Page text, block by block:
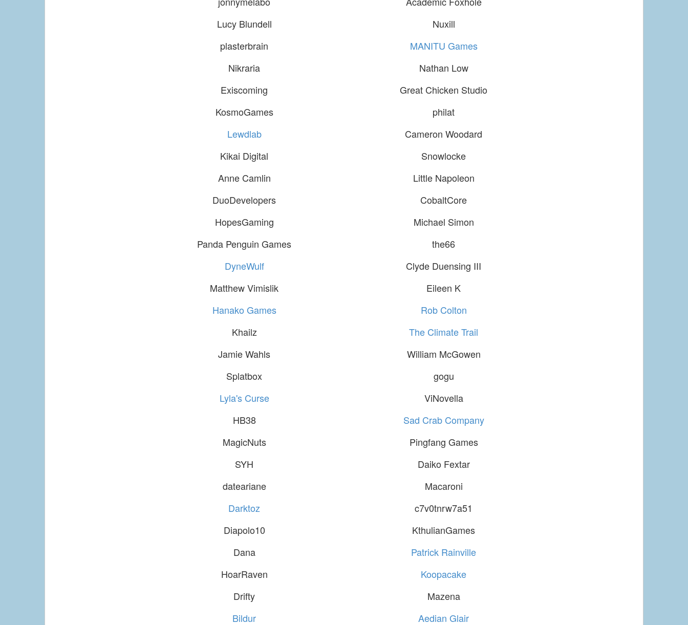
Lucy Blundell
Nuxill
plasterbrain
MANITU Games
Nikraria
Nathan Low
Exiscoming
Great Chicken Studio
KosmoGames
philat
Lewdlab
Cameron Woodard
Kikai Digital
Snowlocke
Anne Camlin
Little Napoleon
DuoDevelopers
CobaltCore
HopesGaming
Michael Simon
Panda Penguin Games
the66
DyneWulf
Clyde Duensing III
Matthew Vimislik
Eileen K
Hanako Games
Rob Colton
Khailz
The Climate Trail
Jamie Wahls
William McGowen
Splatbox
gogu
Lyla's Curse
ViNovella
HB38
Sad Crab Company
MagicNuts
Pingfang Games
SYH
Daiko Fextar
dateariane
Macaroni
Darktoz
c7v0tnrw7a51
Diapolo10
KthulianGames
Dana
Patrick Rainville
HoarRaven
Koopacake
Drifty
Mazena
Bildur
Aedian Glair